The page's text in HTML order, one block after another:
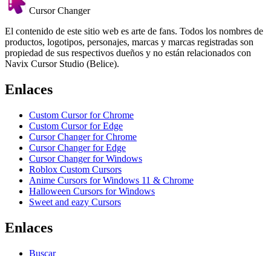
Cursor Changer
El contenido de este sitio web es arte de fans. Todos los nombres de
productos, logotipos, personajes, marcas y marcas registradas son
propiedad de sus respectivos dueños y no están relacionados con
Navix Cursor Studio (Belice).
Enlaces
Custom Cursor for Chrome
Custom Cursor for Edge
Cursor Changer for Chrome
Cursor Changer for Edge
Cursor Changer for Windows
Roblox Custom Cursors
Anime Cursors for Windows 11 & Chrome
Halloween Cursors for Windows
Sweet and eazy Cursors
Enlaces
Buscar